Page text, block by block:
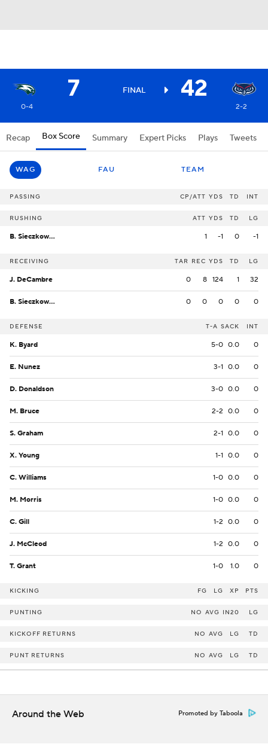
7 FINAL 42
0-4 2-2
Recap Box Score Summary Expert Picks Plays Tweets
WAG FAU TEAM
PASSING CP/ATT YDS TD INT
RUSHING ATT YDS TD LG
B. Sieczkowski 1 -1 0 -1
RECEIVING TAR REC YDS TD LG
J. DeCambre 0 8 124 1 32
B. Sieczkowski 0 0 0 0 0
DEFENSE T-A SACK INT
K. Byard 5-0 0.0 0
E. Nunez 3-1 0.0 0
D. Donaldson 3-0 0.0 0
M. Bruce 2-2 0.0 0
S. Graham 2-1 0.0 0
X. Young 1-1 0.0 0
C. Williams 1-0 0.0 0
M. Morris 1-0 0.0 0
C. Gill 1-2 0.0 0
J. McCleod 1-2 0.0 0
T. Grant 1-0 1.0 0
KICKING FG LG XP PTS
PUNTING NO AVG IN20 LG
KICKOFF RETURNS NO AVG LG TD
PUNT RETURNS NO AVG LG TD
Around the Web Promoted by Taboola